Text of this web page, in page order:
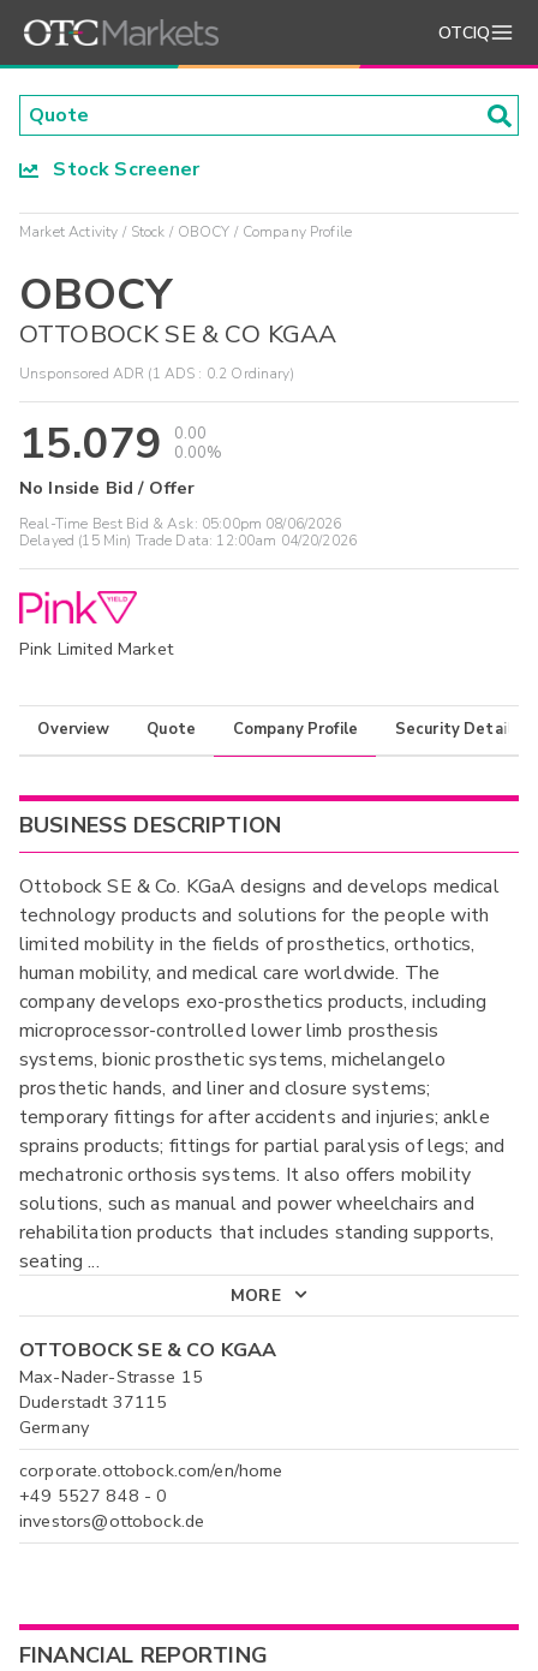
OTCIQ
Stock Screener
Market Activity Stock OBOCY Company Profile
OBOCY
OTTOBOCK SE & CO KGAA
Unsponsored ADR (1 ADS : 0.2 Ordinary)
15.079
0.00
0.00%
No Inside Bid / Offer
Real-Time Best Bid & Ask: 05:00pm 08/06/2026
Delayed (15 Min) Trade Data: 12:00am 04/20/2026
Pink Limited Market
Overview Quote Company Profile Security Details
BUSINESS DESCRIPTION
Ottobock SE & Co. KGaA designs and develops medical
technology products and solutions for the people with
limited mobility in the fields of prosthetics, orthotics,
human mobility, and medical care worldwide. The
company develops exo-prosthetics products, including
microprocessor-controlled lower limb prosthesis
systems, bionic prosthetic systems, michelangelo
prosthetic hands, and liner and closure systems;
temporary fittings for after accidents and injuries; ankle
sprains products; fittings for partial paralysis of legs; and
mechatronic orthosis systems. It also offers mobility
solutions, such as manual and power wheelchairs and
rehabilitation products that includes standing supports,
seating ...
MORE
OTTOBOCK SE & CO KGAA
Max-Nader-Strasse 15
Duderstadt 37115
Germany
corporate.ottobock.com/en/home
+49 5527 848 - 0
investors@ottobock.de
FINANCIAL REPORTING